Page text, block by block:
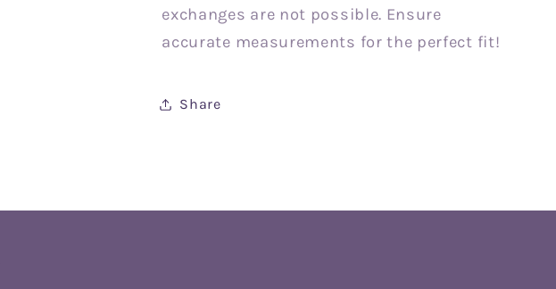
exchanges are not possible. Ensure
accurate measurements for the perfect fit!
Share